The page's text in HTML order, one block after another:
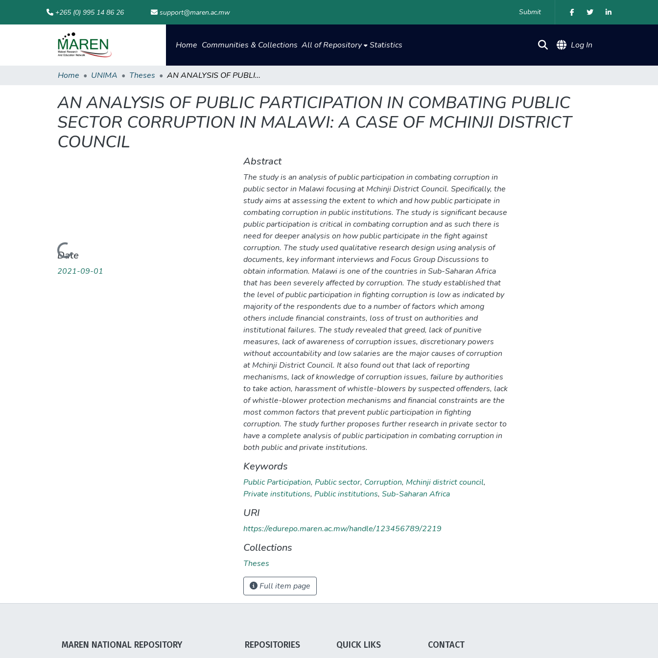
+265 (0) 995 14 86 26 support@maren.ac.mw Submit
Home Communities & Collections All of Repository Statistics Log In
Home UNIMA Theses AN ANALYSIS OF PUBLIC PARTICIPATION IN COMBATING PUBLIC SECTOR CORRUPTION IN MALAWI: A CASE OF MCHINJI DISTRICT COUNCIL
AN ANALYSIS OF PUBLIC PARTICIPATION IN COMBATING PUBLIC
SECTOR CORRUPTION IN MALAWI: A CASE OF MCHINJI DISTRICT
COUNCIL
Loading...
Date
2021-09-01
Abstract
The study is an analysis of public participation in combating corruption in
public sector in Malawi focusing at Mchinji District Council. Specifically, the
study aims at assessing the extent to which and how public participate in
combating corruption in public institutions. The study is significant because
public participation is critical in combating corruption and as such there is
need for deeper analysis on how public participate in the fight against
corruption. The study used qualitative research design using analysis of
documents, key informant interviews and Focus Group Discussions to
obtain information. Malawi is one of the countries in Sub-Saharan Africa
that has been severely affected by corruption. The study established that
the level of public participation in fighting corruption is low as indicated by
majority of the respondents due to a number of factors which among
others include financial constraints, loss of trust on authorities and
institutional failures. The study revealed that greed, lack of punitive
measures, lack of awareness of corruption issues, discretionary powers
without accountability and low salaries are the major causes of corruption
at Mchinji District Council. It also found out that lack of reporting
mechanisms, lack of knowledge of corruption issues, failure by authorities
to take action, harassment of whistle-blowers by suspected offenders, lack
of whistle-blower protection mechanisms and financial constraints are the
most common factors that prevent public participation in fighting
corruption. The study further proposes further research in private sector to
have a complete analysis of public participation in combating corruption in
both public and private institutions.
Keywords
Public Participation, Public sector, Corruption, Mchinji district council,
Private institutions, Public institutions, Sub-Saharan Africa
URI
https://edurepo.maren.ac.mw/handle/123456789/2219
Collections
Theses
Full item page
MAREN NATIONAL REPOSITORY REPOSITORIES QUICK LIKS CONTACT